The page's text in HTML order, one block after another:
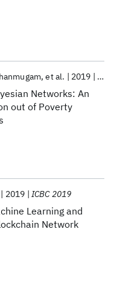
Networks: An
out of Poverty
et al. 2019
Learning and
Network
2019 ICBC 2019